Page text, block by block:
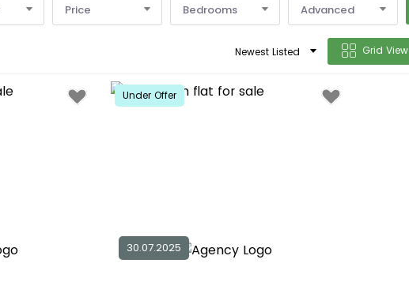
Price Bedrooms Advanced
Newest Listed Grid View
Under Offer
30.07.2025